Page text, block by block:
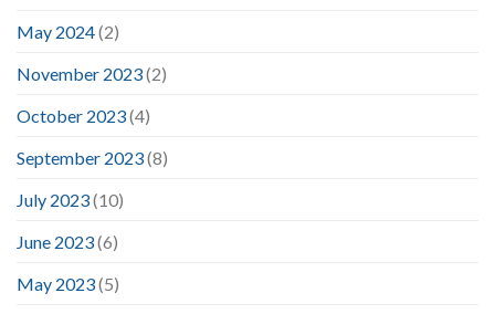
May 2024(2)
November 2023(2)
October 2023(4)
September 2023(8)
July 2023(10)
June 2023(6)
May 2023(5)